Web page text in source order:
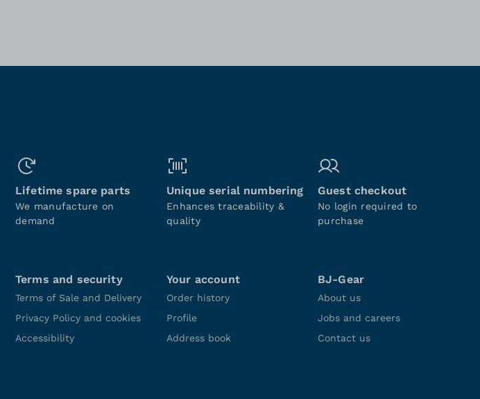
Lifetime spare parts
We manufacture on
demand
Unique serial numbering
Enhances traceability &
quality
Guest checkout
No login required to
purchase
Terms and security
Terms of Sale and Delivery
Privacy Policy and cookies
Accessibility
Your account
Order history
Profile
Address book
BJ-Gear
About us
Jobs and careers
Contact us